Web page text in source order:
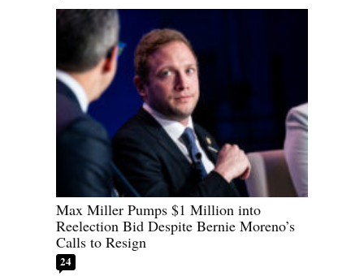
Max Miller Pumps $1 Million into
Reelection Bid Despite Bernie Moreno’s
Calls to Resign
24